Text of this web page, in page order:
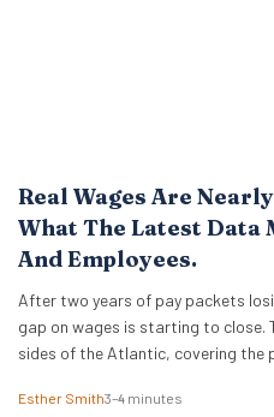
Real Wages Are
What The Latest Data
And Employees.
After two years of pay packets
gap on wages is starting to
sides of the Atlantic, covering the
business owners, this is welcome
Esther Smith3–4 minutes